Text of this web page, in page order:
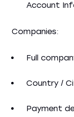
Account
Companies:
Full
Country /
Payment